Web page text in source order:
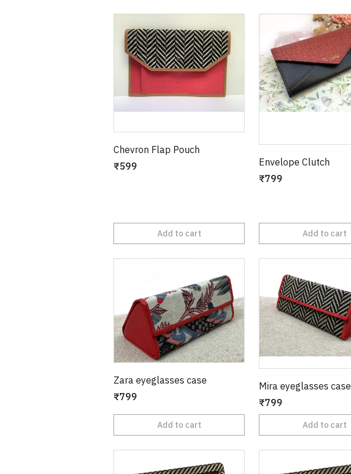
Chevron Flap Pouch
₹599
Add to cart
Envelope Clutch
₹799
Add to cart
Zara eyeglasses case
₹799
Add to cart
Mira eyeglasses case
₹799
Add to cart